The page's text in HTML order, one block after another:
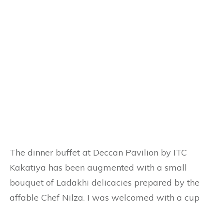
The dinner buffet at Deccan Pavilion by ITC
Kakatiya has been augmented with a small
bouquet of Ladakhi delicacies prepared by the
affable Chef Nilza. I was welcomed with a cup